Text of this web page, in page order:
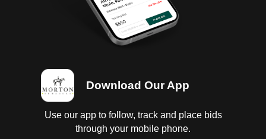
Download Our App
Use our app to follow, track and place bids
through your mobile phone.